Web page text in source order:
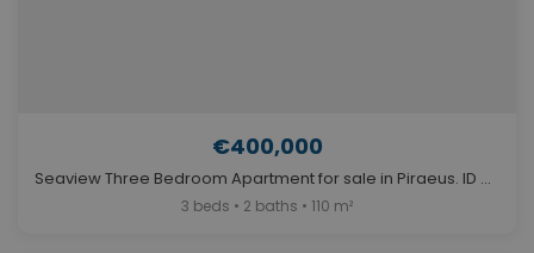
€400,000
Seaview Three Bedroom Apartment for sale in Piraeus. ID A4-8087
3 beds • 2 baths • 110 m²